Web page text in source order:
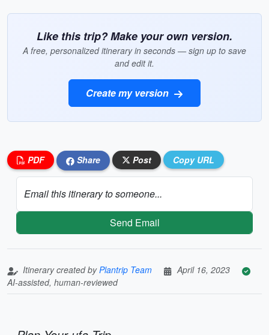
Like this trip? Make your own version.
A free, personalized itinerary in seconds — sign up to save
and edit it.
Create my version
PDF Share Post Copy URL
Email this itinerary to someone...
Send Email
Itinerary created byPlantrip Team
April 16, 2023
AI-assisted, human-reviewed